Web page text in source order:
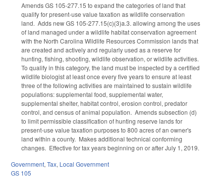
Amends GS 105-277.15 to expand the categories of land that
qualify for present-use value taxation as wildlife conservation
land. Adds new GS 105-277.15(c)(3)a.3. allowing among the uses
of land managed under a wildlife habitat conservation agreement
with the North Carolina Wildlife Resources Commission lands that
are created and actively and regularly used as a reserve for
hunting, fishing, shooting, wildlife observation, or wildlife activities.
To qualify in this category, the land must be inspected by a certified
wildlife biologist at least once every five years to ensure at least
three of the following activities are maintained to sustain wildlife
populations: supplemental food, supplemental water,
supplemental shelter, habitat control, erosion control, predator
control, and census of animal population. Amends subsection (d)
to limit permissible classification of hunting reserve lands for
present-use value taxation purposes to 800 acres of an owner's
land within a county. Makes additional technical conforming
changes. Effective for tax years beginning on or after July 1, 2019.
Government, Tax, Local Government
GS 105